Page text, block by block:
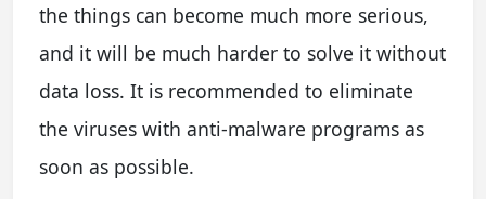
the things can become much more serious,
and it will be much harder to solve it without
data loss. It is recommended to eliminate
the viruses with anti-malware programs as
soon as possible.